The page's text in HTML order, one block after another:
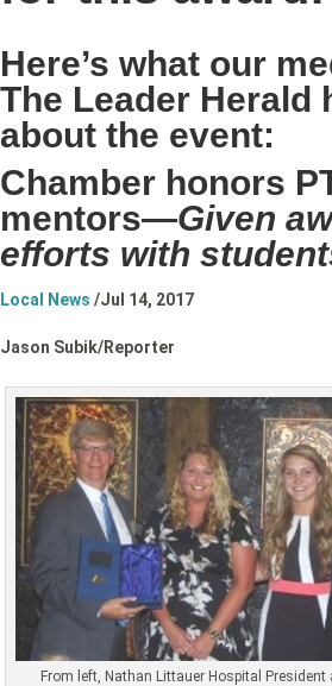
Here’s what our
The Leader Herald
about the event:
Chamber honors
mentors—Given
efforts with
Local News /Jul 14, 2017
Jason Subik/Reporter
From left, Nathan Littauer Hospital President